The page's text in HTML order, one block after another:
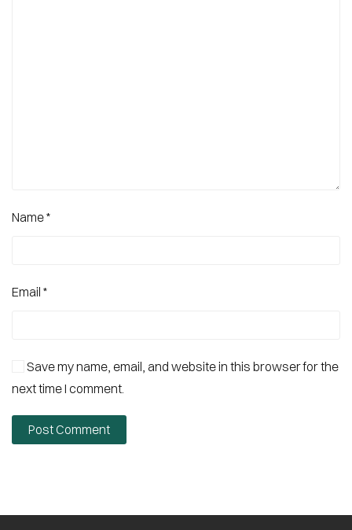
Name*
Email *
Save my name, email, and website in this browser for the
next time I comment.
Post Comment